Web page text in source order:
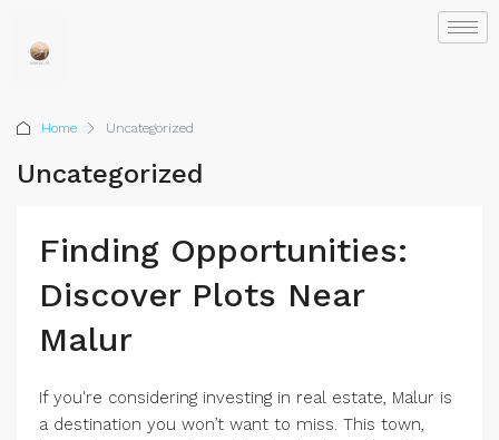
Home Uncategorized
Uncategorized
Finding Opportunities:
Discover Plots Near
Malur
If you're considering investing in real estate, Malur is
a destination you won’t want to miss. This town,